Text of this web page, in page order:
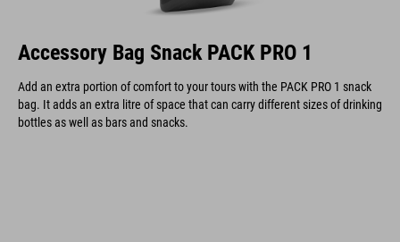
Accessory Bag Snack PACK PRO 1
Add an extra portion of comfort to your tours with the PACK PRO 1 snack
bag. It adds an extra litre of space that can carry different sizes of drinking
bottles as well as bars and snacks.